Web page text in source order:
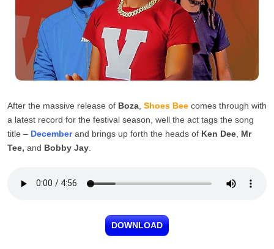
After the massive release of Boza Shoes Bee comes through with
a latest record for the festival season, well the act tags the song
title – December and brings up forth the heads of Ken Dee Mr
Tee, and Bobby Jay
DOWNLOAD